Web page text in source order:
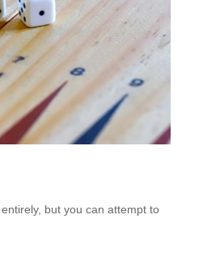
but you can attempt to